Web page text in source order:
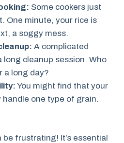
Some cookers just
One minute, your rice is
a soggy mess.
A complicated
long cleanup session. Who
a long day?
You might find that your
handle one type of grain.
frustrating! It’s essential